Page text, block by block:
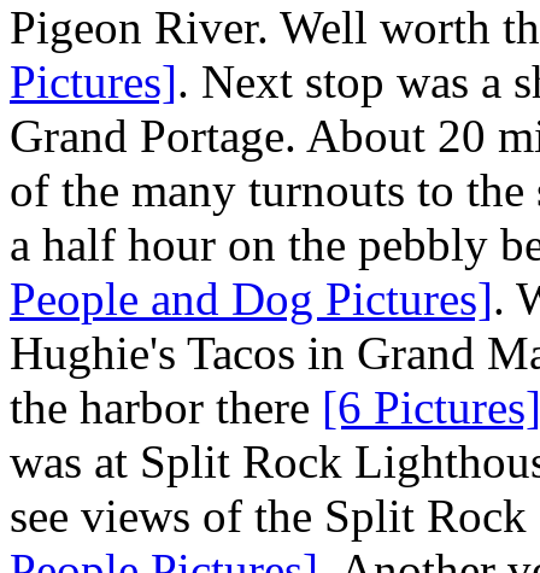
Pigeon River. Well worth
Pictures]. Next stop was a
Grand Portage. About 20
of the many turnouts to
a half hour on the pebbly
People and Dog Pictures].
Hughie's Tacos in Grand
the harbor there [6 Pictures]
was at Split Rock
see views of the Split